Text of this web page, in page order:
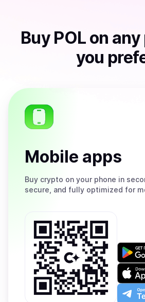
Buy POL on
you
Mobile apps
Buy crypto on your phone in
secure, and fully optimized for
Get
on
Google
Play
on
the
App
Open
app